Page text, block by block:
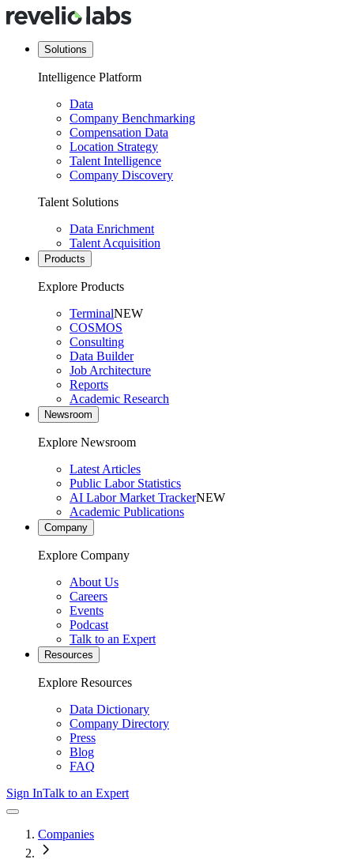
Solutions
Intelligence Platform
Data
Company Benchmarking
Compensation Data
Location Strategy
Talent Intelligence
Company Discovery
Talent Solutions
Data Enrichment
Talent Acquisition
Products
Explore Products
TerminalNEW
COSMOS
Consulting
Data Builder
Job Architecture
Reports
Academic Research
Newsroom
Explore Newsroom
Latest Articles
Public Labor Statistics
AI Labor Market TrackerNEW
Academic Publications
Company
Explore Company
About Us
Careers
Events
Podcast
Talk to an Expert
Resources
Explore Resources
Data Dictionary
Company Directory
Press
Blog
FAQ
Sign InTalk to an Expert
Companies